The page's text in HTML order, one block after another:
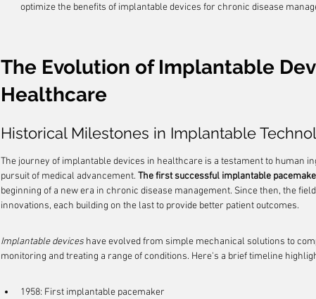
optimize the benefits of implantable devices for chronic disease
The Evolution of Implantable
Healthcare
Historical Milestones in Implantable
The journey of implantable devices in healthcare is a testament to human
pursuit of medical advancement. The first successful implantable
beginning of a new era in chronic disease management. Since then, the
innovations, each building on the last to provide better patient outcomes.
Implantable devices have evolved from simple mechanical solutions to
monitoring and treating a range of conditions. Here's a brief timeline
1958: First implantable pacemaker